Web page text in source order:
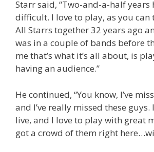
Starr said, “Two-and-a-half years
difficult. I love to play, as you can
All Starrs together 32 years ago
was in a couple of bands before
me that’s what it’s all about, is
having an audience.”
He continued, “You know, I’ve
and I’ve really missed these
live, and I love to play with great
got a crowd of them right